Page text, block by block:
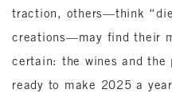
traction, others—think
creations—may find their
certain: the wines and the
ready to make 2025 a